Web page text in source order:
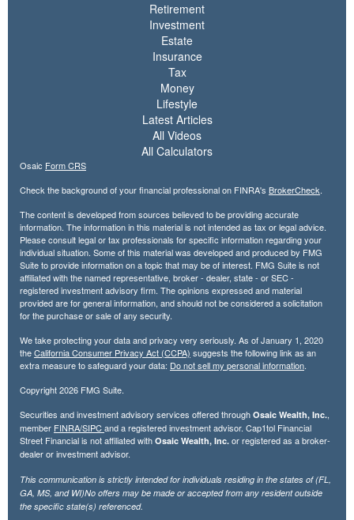
Retirement
Investment
Estate
Insurance
Tax
Money
Lifestyle
Latest Articles
All Videos
All Calculators
Osaic Form CRS
Check the background of your financial professional on FINRA's BrokerCheck.
The content is developed from sources believed to be providing accurate
information. The information in this material is not intended as tax or legal advice.
Please consult legal or tax professionals for specific information regarding your
individual situation. Some of this material was developed and produced by FMG
Suite to provide information on a topic that may be of interest. FMG Suite is not
affiliated with the named representative, broker - dealer, state - or SEC -
registered investment advisory firm. The opinions expressed and material
provided are for general information, and should not be considered a solicitation
for the purchase or sale of any security.
We take protecting your data and privacy very seriously. As of January 1, 2020
theCalifornia Consumer Privacy Act (CCPA) suggests the following link as an
extra measure to safeguard your data: Do not sell my personal information.
Copyright 2026 FMG Suite.
Securities and investment advisory services offered through Osaic Wealth, Inc.,
member FINRA/SIPCand a registered investment advisor. Cap1tol Financial
Street Financial is not affiliated with Osaic Wealth, Inc. or registered as a broker-
dealer or investment advisor.
This communication is strictly intended for individuals residing in the states of (FL,
GA, MS, and WI)No offers may be made or accepted from any resident outside
the specific state(s) referenced.